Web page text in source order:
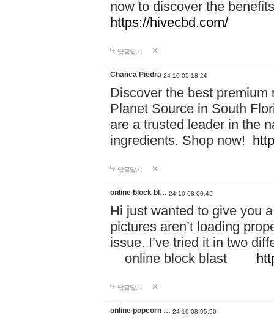
now to discover the
https://hivecbd.com/
답글달기
Chanca Piedra 24-10-05 18:24
Discover the best
Planet Source in South
are a trusted leader in the
ingredients. Shop now!
답글달기
online block bl… 24-10-08 00:45
Hi just wanted to give you
pictures aren’t loading
issue. I’ve tried it in two
online block blast
답글달기
online popcorn … 24-10-08 05:50